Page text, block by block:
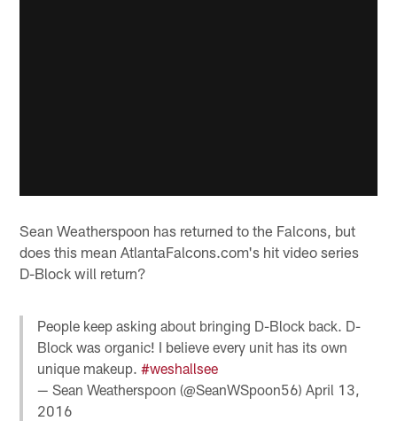
Sean Weatherspoon has returned to the Falcons, but
does this mean AtlantaFalcons.com's hit video series
D-Block will return?
People keep asking about bringing D-Block back. D-
Block was organic! I believe every unit has its own
unique makeup.#weshallsee
— Sean Weatherspoon (@SeanWSpoon56)April 13,
2016